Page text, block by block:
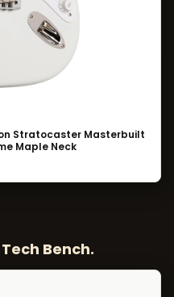
Stratocaster Masterbuilt
Maple Neck
Bench.